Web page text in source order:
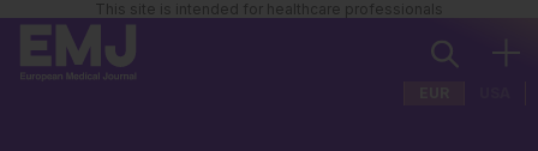
This site is intended for healthcare professionals